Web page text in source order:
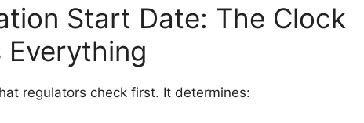
Start Date: The Clock
regulators check first. It determines: